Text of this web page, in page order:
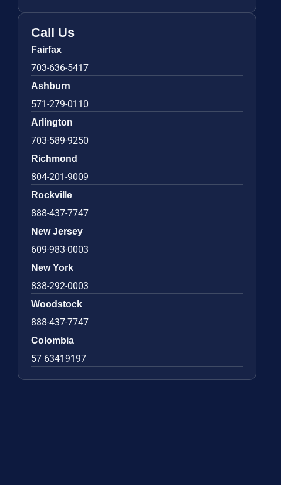
Call Us
Fairfax
703-636-5417
Ashburn
571-279-0110
Arlington
703-589-9250
Richmond
804-201-9009
Rockville
888-437-7747
New Jersey
609-983-0003
New York
838-292-0003
Woodstock
888-437-7747
Colombia
57 63419197